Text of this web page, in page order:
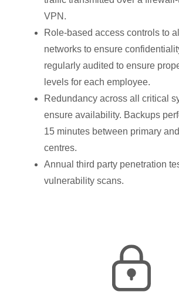
VPN.
Role-based access controls to
networks to ensure
regularly audited to ensure
levels for each employee.
Redundancy across all critical
ensure availability. Backups
15 minutes between primary
centres.
Annual third party penetration
vulnerability scans.